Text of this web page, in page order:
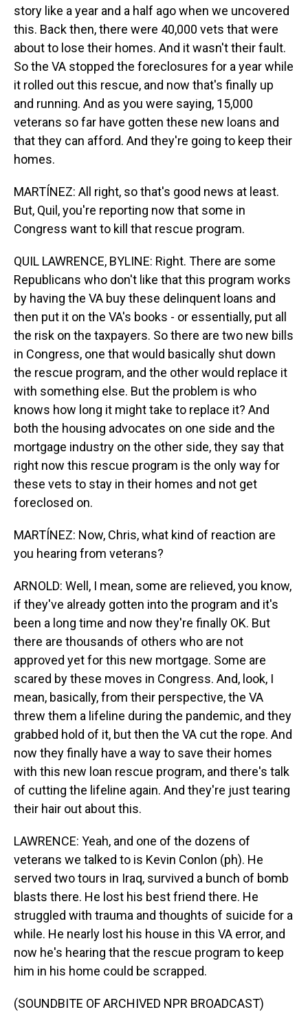
story like a year and a half ago when we uncovered
this. Back then, there were 40,000 vets that were
about to lose their homes. And it wasn't their fault.
So the VA stopped the foreclosures for a year while
it rolled out this rescue, and now that's finally up
and running. And as you were saying, 15,000
veterans so far have gotten these new loans and
that they can afford. And they're going to keep their
homes.
MARTÍNEZ: All right, so that's good news at least.
But, Quil, you're reporting now that some in
Congress want to kill that rescue program.
QUIL LAWRENCE, BYLINE: Right. There are some
Republicans who don't like that this program works
by having the VA buy these delinquent loans and
then put it on the VA's books - or essentially, put all
the risk on the taxpayers. So there are two new bills
in Congress, one that would basically shut down
the rescue program, and the other would replace it
with something else. But the problem is who
knows how long it might take to replace it? And
both the housing advocates on one side and the
mortgage industry on the other side, they say that
right now this rescue program is the only way for
these vets to stay in their homes and not get
foreclosed on.
MARTÍNEZ: Now, Chris, what kind of reaction are
you hearing from veterans?
ARNOLD: Well, I mean, some are relieved, you know,
if they've already gotten into the program and it's
been a long time and now they're finally OK. But
there are thousands of others who are not
approved yet for this new mortgage. Some are
scared by these moves in Congress. And, look, I
mean, basically, from their perspective, the VA
threw them a lifeline during the pandemic, and they
grabbed hold of it, but then the VA cut the rope. And
now they finally have a way to save their homes
with this new loan rescue program, and there's talk
of cutting the lifeline again. And they're just tearing
their hair out about this.
LAWRENCE: Yeah, and one of the dozens of
veterans we talked to is Kevin Conlon (ph). He
served two tours in Iraq, survived a bunch of bomb
blasts there. He lost his best friend there. He
struggled with trauma and thoughts of suicide for a
while. He nearly lost his house in this VA error, and
now he's hearing that the rescue program to keep
him in his home could be scrapped.
(SOUNDBITE OF ARCHIVED NPR BROADCAST)